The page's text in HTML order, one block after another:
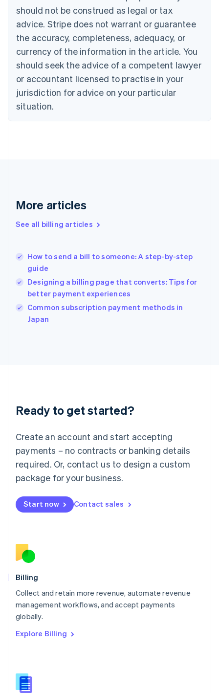
should not be construed as legal or tax
advice. Stripe does not warrant or guarantee
the accuracy, completeness, adequacy, or
currency of the information in the article. You
should seek the advice of a competent lawyer
or accountant licensed to practise in your
jurisdiction for advice on your particular
situation.
More articles
See all billing articles
How to send a bill to someone: A step-by-step
guide
Designing a billing page that converts: Tips for
better payment experiences
Common subscription payment methods in
Japan
Ready to get started?
Create an account and start accepting
payments – no contracts or banking details
required. Or, contact us to design a custom
package for your business.
Start now Contact sales
Billing
Collect and retain more revenue, automate revenue
management workflows, and accept payments
globally.
Explore Billing
Bulgaria
English
Canada
EnglishFrançais
Croatia
Cyprus
English
Czech Republic
English
Denmark
English
Gibraltar
Greece
English简体中文
Hungary
English
India
English
Ireland
English
Lithuania
English
FrançaisDeutschEnglish
Mainland China
Malaysia
English简体中文
English
Mexico
English
Norway
English
English
Portugal
Português
English
English
Slovenia